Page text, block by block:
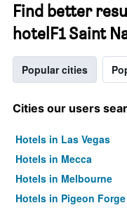
Find better
hotelF1 Saint
Popular cities
Cities our users
Hotels in Las Vegas
Hotels in Mecca
Hotels in Melbourne
Hotels in Pigeon Forge